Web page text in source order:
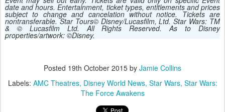
date and hours. Entertainment, ticket types, entitlements and prices
subject to change and cancelation without notice. Tickets are
nontransferable. Star Tours© Disney/Lucasfilm, Ltd. Star Wars: TM
& © Lucasfilm Ltd. All Rights Reserved. As to Disney
properties/artwork: ©Disney.
Posted 19th October 2015 by Jamie Collins
Labels: AMC Theatres Disney World News Star Wars Star Wars:
The Force Awakens